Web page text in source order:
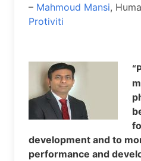
– Mahmoud Mansi,
Protiviti
development and to
performance and